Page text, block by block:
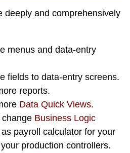
deeply and comprehensively
menus and data-entry
fields to data-entry screens.
reports.
Data Quick Views.
change Business Logic
payroll calculator for your
production controllers.